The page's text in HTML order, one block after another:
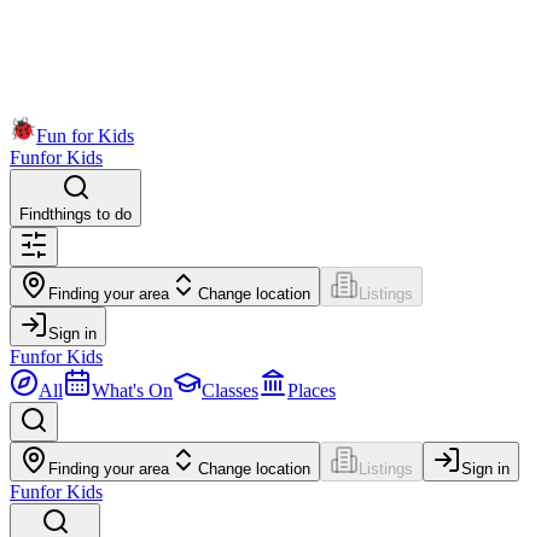
Fun for Kids
Funfor Kids
Findthings to do
Finding your area Change location Listings
Sign in
Funfor Kids
All
What's On Classes Places
Finding your area Change location Listings Sign in
Funfor Kids